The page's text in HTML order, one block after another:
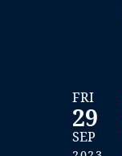
FRI
29
SEP